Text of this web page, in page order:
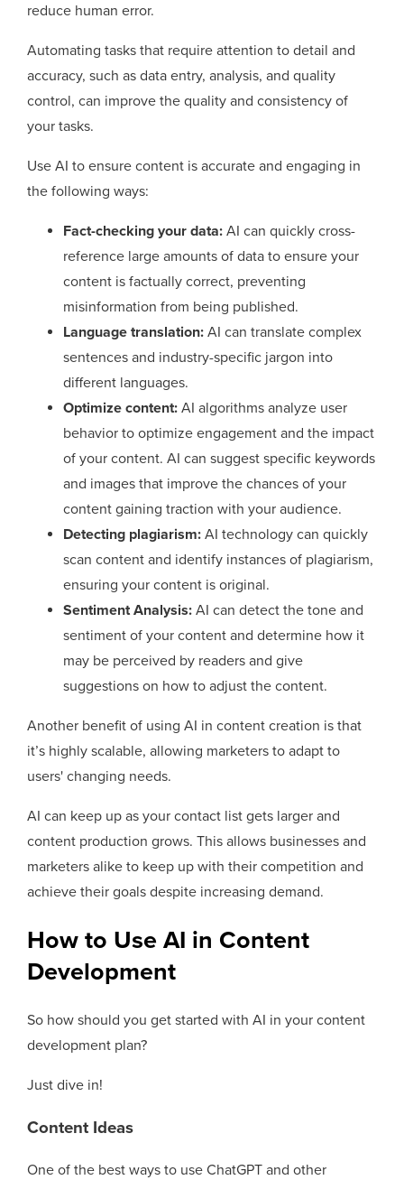
reduce human error.
Automating tasks that require attention to detail and
accuracy, such as data entry, analysis, and quality
control, can improve the quality and consistency of
your tasks.
Use AI to ensure content is accurate and engaging in
the following ways:
Fact-checking your data: AI can quickly cross-
reference large amounts of data to ensure your
content is factually correct, preventing
misinformation from being published.
Language translation: AI can translate complex
sentences and industry-specific jargon into
different languages.
Optimize content: AI algorithms analyze user
behavior to optimize engagement and the impact
of your content. AI can suggest specific keywords
and images that improve the chances of your
content gaining traction with your audience.
Detecting plagiarism:AI technology can quickly
scan content and identify instances of plagiarism,
ensuring your content is original.
Sentiment Analysis:AI can detect the tone and
sentiment of your content and determine how it
may be perceived by readers and give
suggestions on how to adjust the content.
Another benefit of using AI in content creation is that
it’s highly scalable, allowing marketers to adapt to
users' changing needs.
AI can keep up as your contact list gets larger and
content production grows. This allows businesses and
marketers alike to keep up with their competition and
achieve their goals despite increasing demand.
How to Use AI in Content
Development
So how should you get started with AI in your content
development plan?
Just dive in!
Content Ideas
One of the best ways to use ChatGPT and other